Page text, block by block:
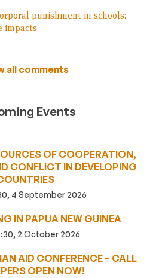
punishment in schools:
impacts
all comments
Events
OF COOPERATION,
CONFLICT IN DEVELOPING
4 September 2026
IN PAPUA NEW GUINEA
2 October 2026
AID CONFERENCE – CALL
OPEN NOW!